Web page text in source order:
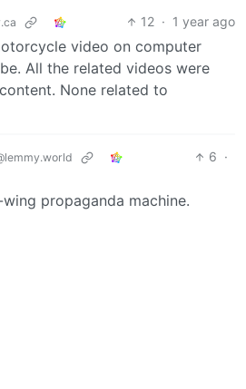
12 · 1 year ago
video on computer
All the related videos were
None related to
6 ·
propaganda machine.